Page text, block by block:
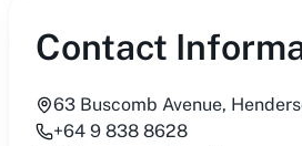
Contact
63 Buscomb Avenue,
+64 9 838 8628